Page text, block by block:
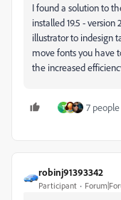
I found a solution to
installed 19.5 -
illustrator to indesign
move fonts you have
the increased
T 7
robinj91393342
Participant